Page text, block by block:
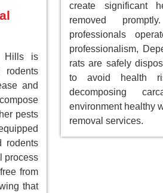
Hills is
rodents
and
pests
rodents
process
from
that
create significant
removed
professionals
professionalism,
rats are safely
to avoid health
decomposing
environment healthy
removal services.